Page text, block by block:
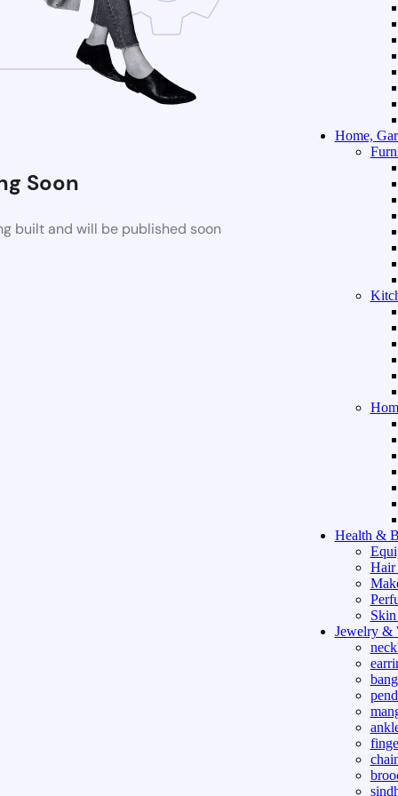
Soon
built and will be published soon
Home,
Health &
Hair
Jewelry &